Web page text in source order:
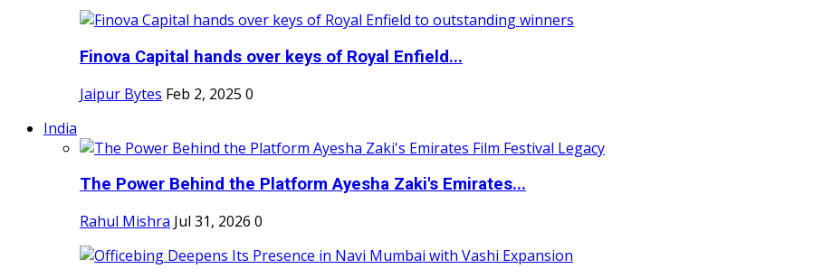
Finova Capital hands over keys of Royal Enfield...
Jaipur Bytes Feb 2, 2025 0
India
The Power Behind the Platform Ayesha Zaki's Emirates...
Rahul Mishra Jul 31, 2026 0